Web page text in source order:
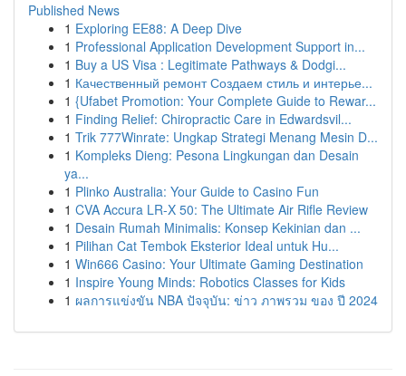
Published News
1 Exploring EE88: A Deep Dive
1 Professional Application Development Support in...
1 Buy a US Visa : Legitimate Pathways & Dodgi...
1 Качественный ремонт Создаем стиль и интерье...
1 {Ufabet Promotion: Your Complete Guide to Rewar...
1 Finding Relief: Chiropractic Care in Edwardsvil...
1 Trik 777Winrate: Ungkap Strategi Menang Mesin D...
1 Kompleks Dieng: Pesona Lingkungan dan Desain
ya...
1 Plinko Australia: Your Guide to Casino Fun
1 CVA Accura LR-X 50: The Ultimate Air Rifle Review
1 Desain Rumah Minimalis: Konsep Kekinian dan ...
1 Pilihan Cat Tembok Eksterior Ideal untuk Hu...
1 Win666 Casino: Your Ultimate Gaming Destination
1 Inspire Young Minds: Robotics Classes for Kids
1 ผลการแข่งขัน NBA ปัจจุบัน: ข่าว ภาพรวม ของ ปี 2024